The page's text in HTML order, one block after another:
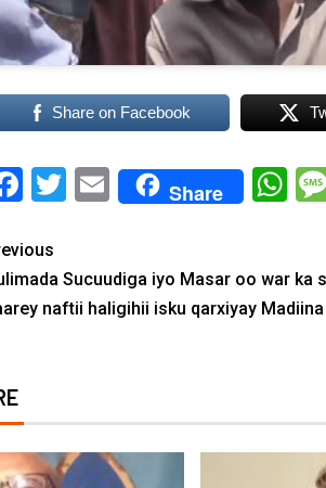
Share on Facebook
Facebook
Twitter
EmailShare
Sucuudiga iyo Masar oo war ka
naftii haligihii isku qarxiyay Madiina